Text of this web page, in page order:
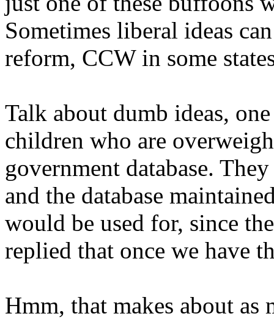
Sometimes liberal ideas
reform, CCW in some
Talk about dumb ideas,
children who are
government database.
and the database
would be used for, since
replied that once we have
Hmm, that makes about as